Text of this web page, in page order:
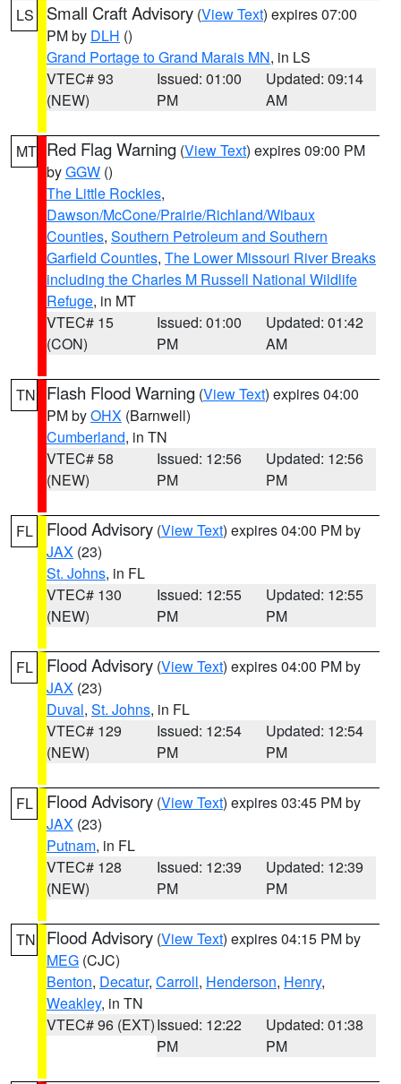
LS Small Craft Advisory (View Text) expires 07:00
PM by DLH ()
Grand Portage to Grand Marais MN, in LS
VTEC# 93
(NEW)
Issued: 01:00
PM
Updated: 09:14
AM
MT Red Flag Warning (View Text) expires 09:00 PM
byGGW ()
The Little Rockies,
Dawson/McCone/Prairie/Richland/Wibaux
Counties, Southern Petroleum and Southern
Garfield Counties, The Lower Missouri River Breaks
including the Charles M Russell National Wildlife
Refuge, in MT
VTEC# 15
(CON)
Issued: 01:00
PM
Updated: 01:42
AM
TN Flash Flood Warning (View Text) expires 04:00
PM byOHX (Barnwell)
Cumberland, in TN
VTEC# 58
(NEW)
Issued: 12:56
PM
Updated: 12:56
PM
FL Flood Advisory (View Text) expires 04:00 PM by
JAX (23)
St. Johns, in FL
VTEC# 130
(NEW)
Issued: 12:55
PM
Updated: 12:55
PM
FL Flood Advisory (View Text) expires 04:00 PM by
JAX (23)
Duval, St. Johns, in FL
VTEC# 129
(NEW)
Issued: 12:54
PM
Updated: 12:54
PM
FL Flood Advisory (View Text) expires 03:45 PM by
JAX (23)
Putnam, in FL
VTEC# 128
(NEW)
Issued: 12:39
PM
Updated: 12:39
PM
TN Flood Advisory (View Text) expires 04:15 PM by
MEG (CJC)
Benton, Decatur, Carroll, Henderson, Henry,
Weakley, in TN
VTEC# 96 (EXT)Issued: 12:22
PM
Updated: 01:38
PM